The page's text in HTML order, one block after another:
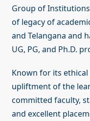
Group of
of legacy of
and Telangana and
UG, PG, and Ph.D.
Known for its
upliftment of the
committed faculty,
and excellent